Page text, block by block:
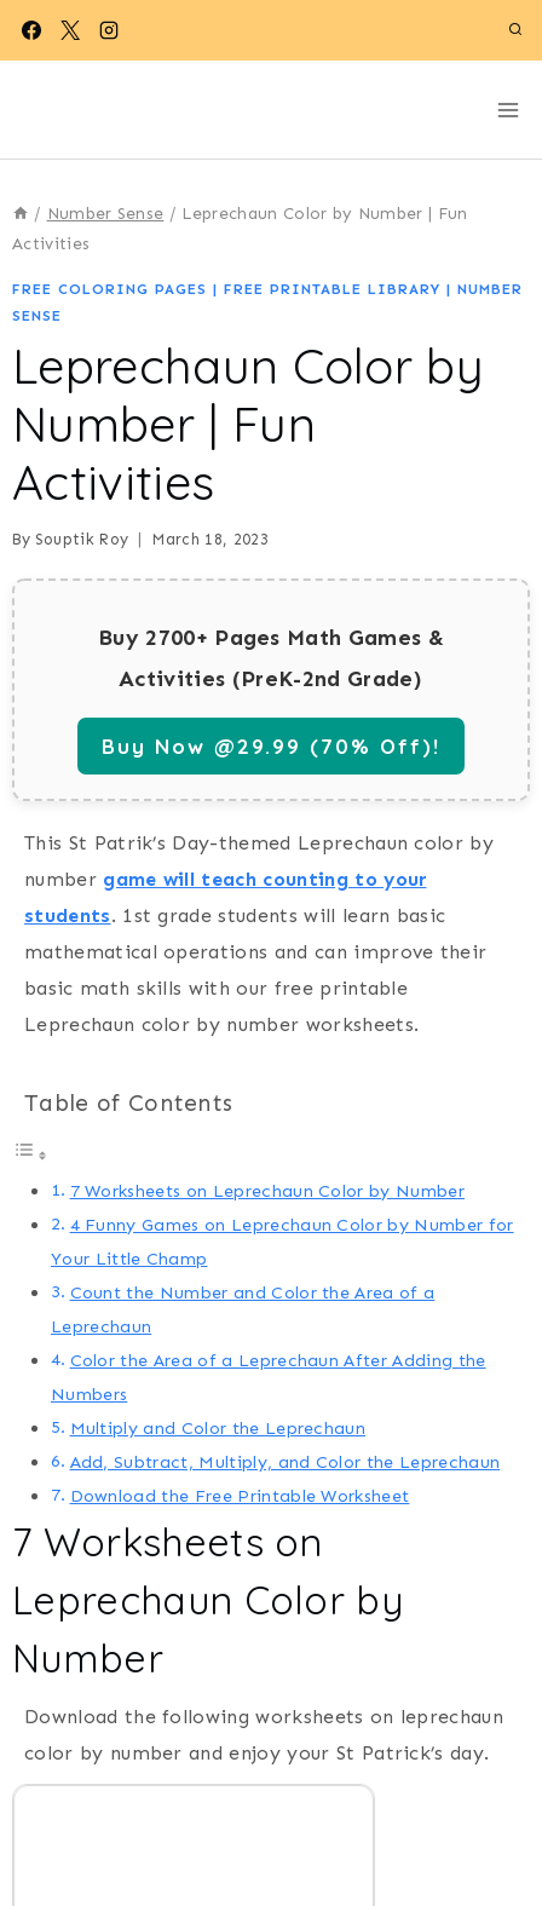
Skip
/ Number Sense / Leprechaun Color by Number | Fun
Activities
FREE COLORING PAGES | FREE PRINTABLE LIBRARY | NUMBER
SENSE
Leprechaun Color by
Number | Fun
Activities
By Souptik Roy March 18, 2023
Buy 2700+ Pages Math Games &
Activities (PreK-2nd Grade)
Buy Now @29.99 (70% Off)!
This St Patrik’s Day-themed Leprechaun color by
number game will teach counting to your
students. 1st grade students will learn basic
mathematical operations and can improve their
basic math skills with our free printable
Leprechaun color by number worksheets.
Table of Contents
7 Worksheets on Leprechaun Color by Number
4 Funny Games on Leprechaun Color by Number for
Your Little Champ
Count the Number and Color the Area of a
Leprechaun
Color the Area of a Leprechaun After Adding the
Numbers
Multiply and Color the Leprechaun
Add, Subtract, Multiply, and Color the Leprechaun
Download the Free Printable Worksheet
7 Worksheets on
Leprechaun Color by
Number
Download the following worksheets on leprechaun
color by number and enjoy your St Patrick’s day.